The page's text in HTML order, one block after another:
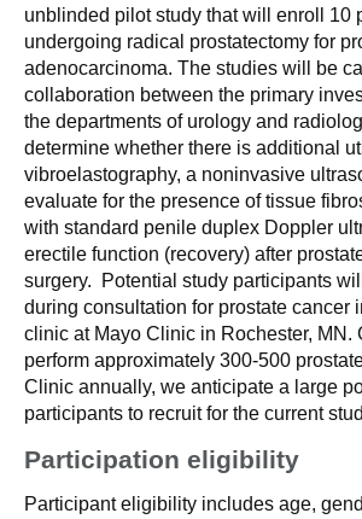
unblinded pilot study that will enroll 10
undergoing radical prostatectomy for
adenocarcinoma. The studies will be
collaboration between the primary
the departments of urology and
determine whether there is additional
vibroelastography, a noninvasive
evaluate for the presence of tissue
with standard penile duplex Doppler
erectile function (recovery) after
surgery. Potential study participants
during consultation for prostate cancer
clinic at Mayo Clinic in Rochester, MN.
perform approximately 300-500
Clinic annually, we anticipate a large
participants to recruit for the current
Participation eligibility
Participant eligibility includes age,